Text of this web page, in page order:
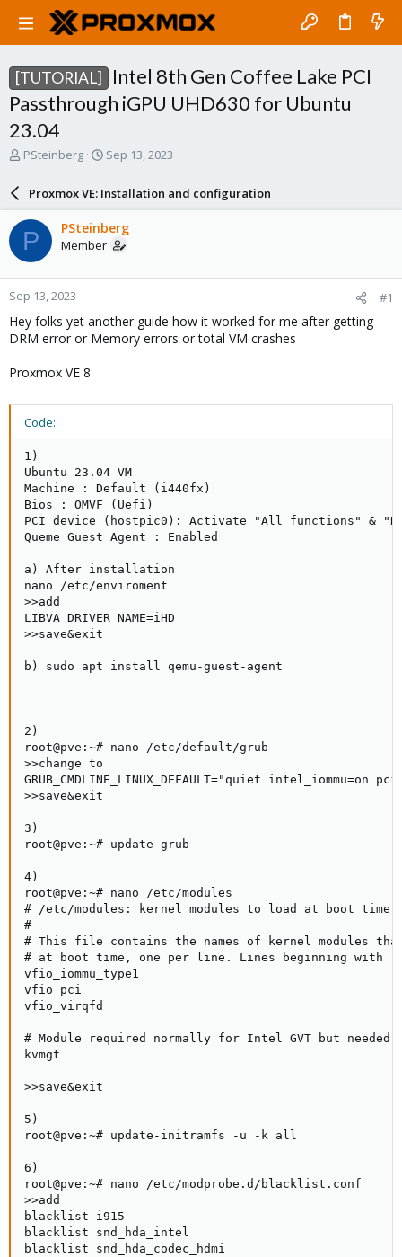
[TUTORIAL]
Intel 8th Gen Coffee Lake PCI
Passthrough iGPU UHD630 for Ubuntu
23.04
T
a
d
s
t
a
r
t
e
r
PSteinberg
S
r
d
e
Sep 13, 2023
Proxmox VE: Installation and configuration
P PSteinberg
Member
Sep 13, 2023 #1
Hey folks yet another guide how it worked for me after getting
DRM error or Memory errors or total VM crashes
Proxmox VE 8
Code:
1)
Ubuntu 23.04 VM
Machine : Default (i440fx)
Bios : OMVF (Uefi)
PCI device (hostpic0): Activate "All functions" &
Queme Guest Agent : Enabled
a) After installation
nano /etc/enviroment
>>add
LIBVA_DRIVER_NAME=iHD
>>save&exit
b) sudo apt install qemu-guest-agent
2)
root@pve:~# nano /etc/default/grub
>>change to
GRUB_CMDLINE_LINUX_DEFAULT="quiet
>>save&exit
3)
root@pve:~# update-grub
4)
root@pve:~# nano /etc/modules
# /etc/modules: kernel modules to load at boot time.
#
# This file contains the names of kernel modules
# at boot time, one per line. Lines beginning with
vfio_iommu_type1
vfio_pci
vfio_virqfd
# Module required normally for Intel GVT but needed
kvmgt
>>save&exit
5)
root@pve:~# update-initramfs -u -k all
6)
root@pve:~# nano /etc/modprobe.d/blacklist.conf
>>add
blacklist i915
blacklist snd_hda_intel
blacklist snd_hda_codec_hdmi